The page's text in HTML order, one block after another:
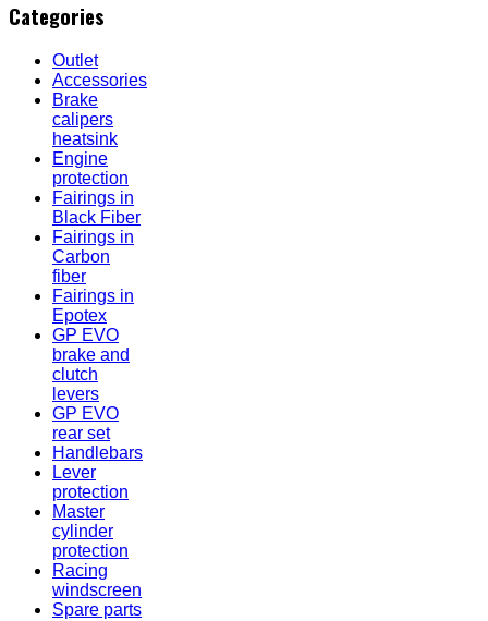
Categories
Outlet
Accessories
Brake
calipers
heatsink
Engine
protection
Fairings in
Black Fiber
Fairings in
Carbon
fiber
Fairings in
Epotex
GP EVO
brake and
clutch
levers
GP EVO
rear set
Handlebars
Lever
protection
Master
cylinder
protection
Racing
windscreen
Spare parts